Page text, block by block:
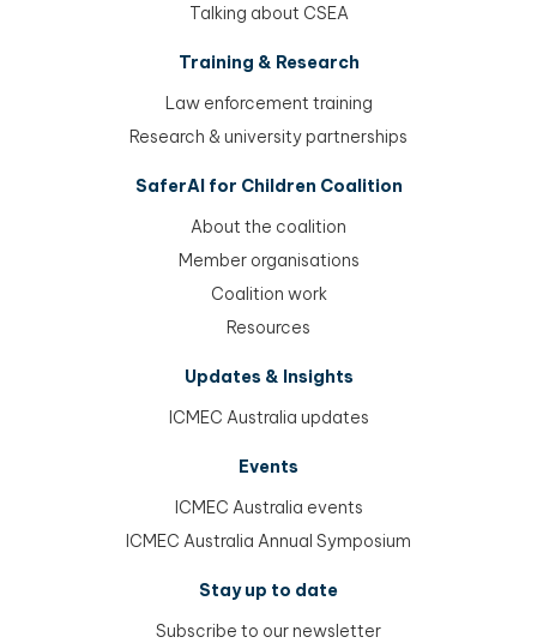
Talking about CSEA
Training & Research
Law enforcement training
Research & university partnerships
SaferAI for Children Coalition
About the coalition
Member organisations
Coalition work
Resources
Updates & Insights
ICMEC Australia updates
Events
ICMEC Australia events
ICMEC Australia Annual Symposium
Stay up to date
Subscribe to our newsletter